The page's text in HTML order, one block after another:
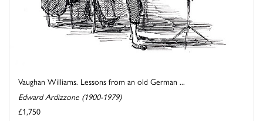
Vaughan Williams. Lessons from an old German ...
Edward Ardizzone (1900-1979)
£1,750